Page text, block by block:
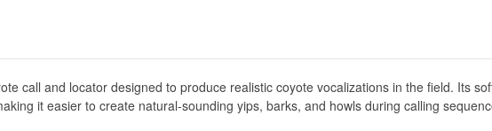
call and locator designed to produce realistic coyote vocalizations in the field. Its
it easier to create natural-sounding yips, barks, and howls during calling